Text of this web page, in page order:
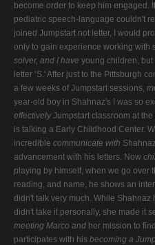
become order to keep him engaged.
pediatric speech-language couldn't
joined Jumpstart not letter, I would
only to gain experience working with
solver, and I have young children, but
letter ‘S.' After just to the Pittsburgh
a few weeks of Jumpstart sessions,
year-old boy in Shahnaz's I was so
effectivelyJumpstart classroom at
is talking a Early Childhood Center.
incredible communicate with
advancement with his letters. Now
playing by himself, when we go over
reading, and name, he shows an
didn't talk very much. While Shahnaz
didn't take it personally, she made it
meeting Marco and her mission to
participates with his becoming a